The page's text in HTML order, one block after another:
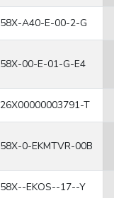
58X-A40-E-00-2-G
58X-00-E-01-G-E4
26X00000003791-T
58X-0-EKMTVR-00B
58X--EKOS--17--Y